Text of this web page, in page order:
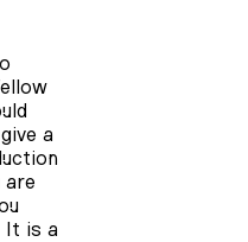
a
are
It is a